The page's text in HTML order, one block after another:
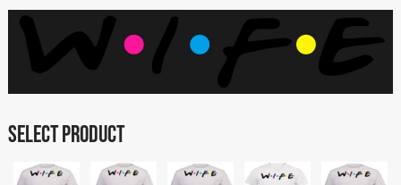
SELECT PRODUCT